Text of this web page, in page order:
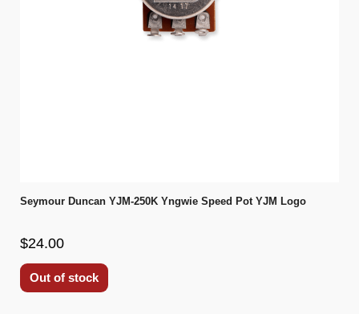
Seymour Duncan YJM-250K Yngwie Speed Pot YJM Logo
$24.00
Out of stock